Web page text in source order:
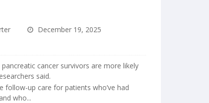
December 19, 2025
cancer survivors are more likely
said.
follow-up care for patients who’ve had
who...